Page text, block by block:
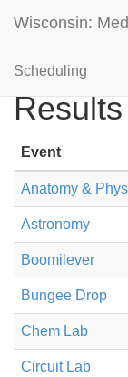
Results
Event
Anatomy &
Astronomy
Boomilever
Bungee Drop
Chem Lab
Circuit Lab
Wisconsin:
Scheduling